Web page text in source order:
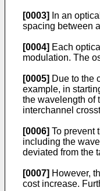
[0003]
In an
spacing between
[0004] Each
modulation. The
[0005] Due to the
example, in
the wavelength of
interchannel
[0006] To prevent
including the
deviated from the
[0007] However,
cost increase.